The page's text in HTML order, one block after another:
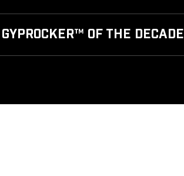
GYPROCKER™ OF THE DECADE